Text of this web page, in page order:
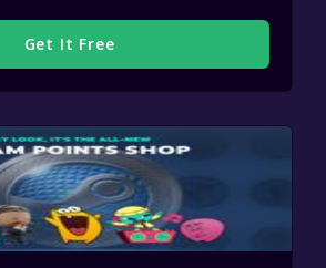
Get It Free